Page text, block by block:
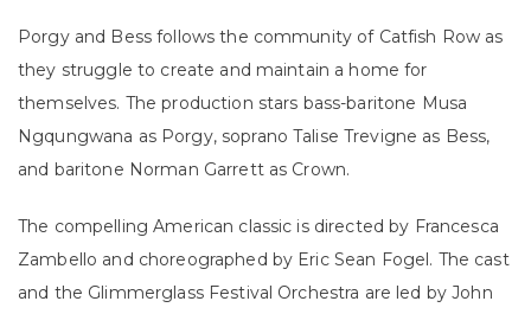
Porgy and Bess follows the community of Catfish Row as
they struggle to create and maintain a home for
themselves. The production stars bass-baritone Musa
Ngqungwana as Porgy, soprano Talise Trevigne as Bess,
and baritone Norman Garrett as Crown.
The compelling American classic is directed by Francesca
Zambello and choreographed by Eric Sean Fogel. The cast
and the Glimmerglass Festival Orchestra are led by John